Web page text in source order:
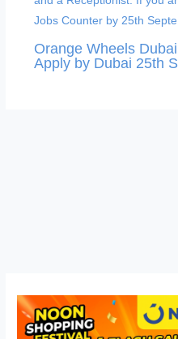
Orange Wheels
Apply by Dubai 25th